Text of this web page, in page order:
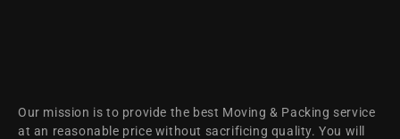
Our mission is to provide the best Moving & Packing service
at an reasonable price without sacrificing quality. You will